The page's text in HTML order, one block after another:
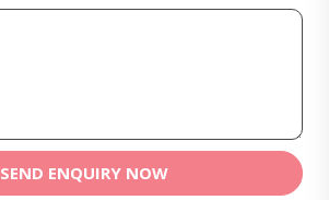
SEND ENQUIRY NOW